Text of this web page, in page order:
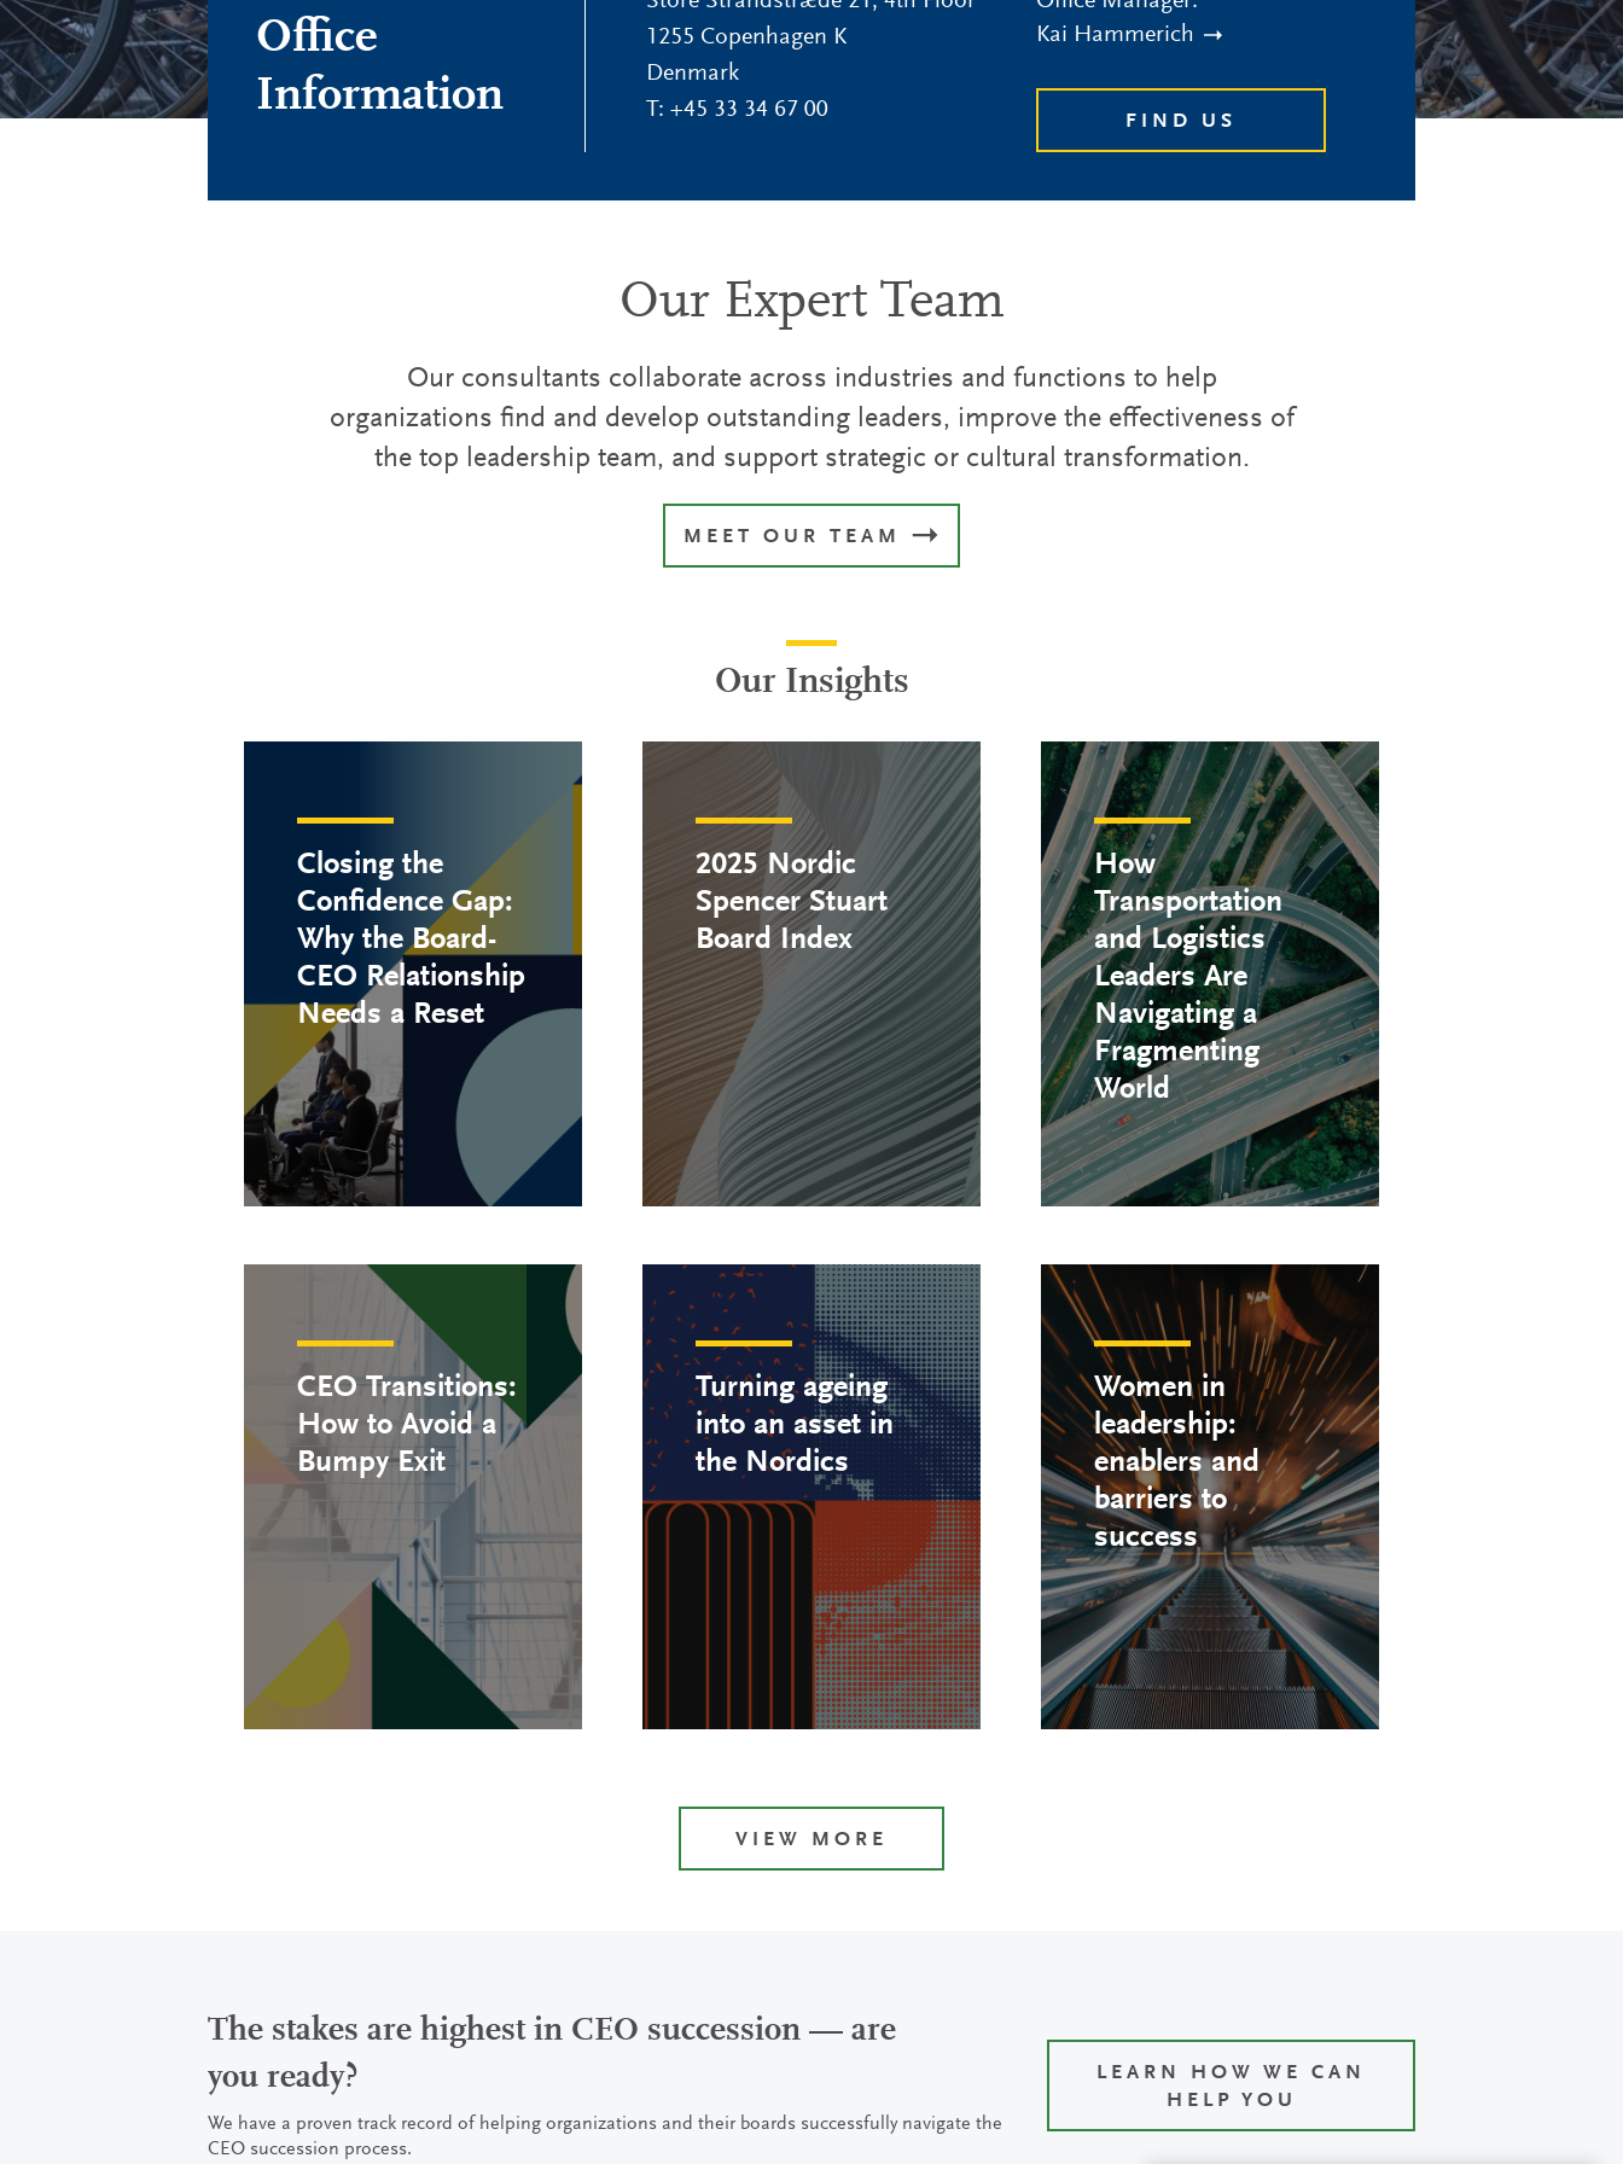
Office
Information
1255 Copenhagen K
Denmark
T: +45 33 34 67 00
Kai Hammerich
FIND US
Our Expert Team
Our consultants collaborate across industries and functions to help
organizations find and develop outstanding leaders, improve the effectiveness of
the top leadership team, and support strategic or cultural transformation.
MEET OUR TEAM
Our Insights
Closing the
Confidence Gap:
Why the Board-
CEO Relationship
Needs a Reset
2025 Nordic
Spencer Stuart
Board Index
How
Transportation
and Logistics
Leaders Are
Navigating a
Fragmenting
World
CEO Transitions:
How to Avoid a
Bumpy Exit
Turning ageing
into an asset in
the Nordics
Women in
leadership:
enablers and
barriers to
success
VIEW MORE
The stakes are highest in CEO succession — are
you ready?
We have a proven track record of helping organizations and their boards successfully navigate the
CEO succession process.
LEARN HOW WE CAN
HELP YOU